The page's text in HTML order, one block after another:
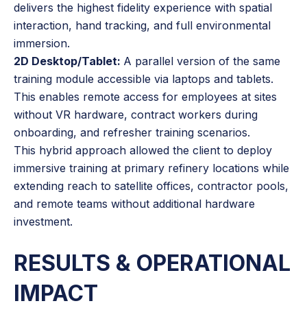
delivers the highest fidelity experience with spatial
interaction, hand tracking, and full environmental
immersion.
2D Desktop/Tablet: A parallel version of the same
training module accessible via laptops and tablets.
This enables remote access for employees at sites
without VR hardware, contract workers during
onboarding, and refresher training scenarios.
This hybrid approach allowed the client to deploy
immersive training at primary refinery locations while
extending reach to satellite offices, contractor pools,
and remote teams without additional hardware
investment.
RESULTS & OPERATIONAL
IMPACT